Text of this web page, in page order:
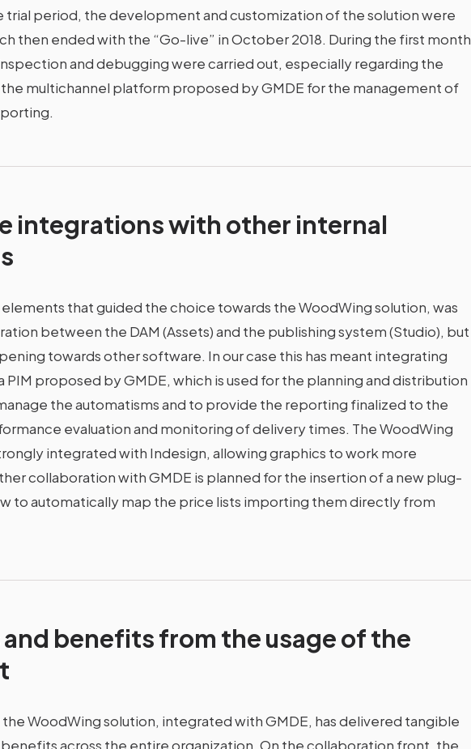
trial period, the development and customization of the solution were
then ended with the “Go-live” in October 2018. During the first month
and debugging were carried out, especially regarding the
multichannel platform proposed by GMDE for the management of
integrations with other internal
that guided the choice towards the WoodWing solution, was
between the DAM (Assets) and the publishing system (Studio), but
towards other software. In our case this has meant integrating
PIM proposed by GMDE, which is used for the planning and distribution
the automatisms and to provide the reporting finalized to the
evaluation and monitoring of delivery times. The WoodWing
integrated with Indesign, allowing graphics to work more
collaboration with GMDE is planned for the insertion of a new plug-
to automatically map the price lists importing them directly from
and benefits from the usage of the
WoodWing solution, integrated with GMDE, has delivered tangible
across the entire organization. On the collaboration front, the